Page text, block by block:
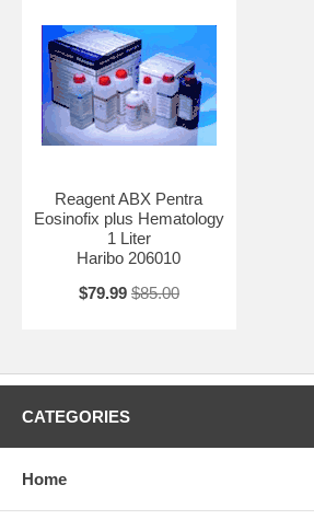
Reagent ABX Pentra
Eosinofix plus Hematology
1 Liter
Haribo 206010
$79.99 $85.00
CATEGORIES
Home